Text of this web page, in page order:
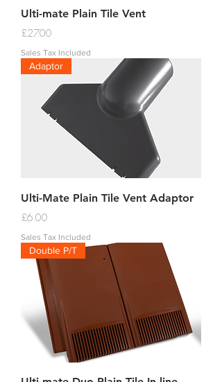
Ulti-mate Plain Tile Vent
Price
£27.00
Sales Tax Included
Adaptor
Ulti-Mate Plain Tile Vent Adaptor
Price
£6.00
Sales Tax Included
Double P/T